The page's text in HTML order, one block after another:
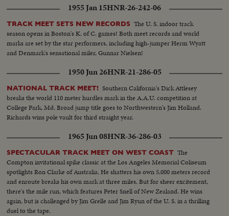
1955 Jan 15HNR-26-242-06
TRACK MEET SETS NEW RECORDS The U. S. indoor track
season opens in Boston's K. of C. games! Both meet records and world
marks are set by the star performers, including high-jumper Herm Wyatt
and Denmark's sensational miler, Gunnar Nielsen!
1950 Jun 26HNR-21-286-05
NATIONAL TRACK MEET! Southern California's Dick Attlesey
breaks the world 110 meter hurdles mark in the A.A.U. competition at
College Park, Md. Broad jump title goes to Northwestern's Jim Holland.
Richards wins pole vault for third straight year.
1965 Jun 08HNR-36-286-03
SPECTACULAR TRACK MEET ON WEST COAST The
Compton invitational spike classic at the Los Angeles Memorial Coliseum
spotlights Ron Clarke of Australia. He shatters his own 5,000 meters record
and enroute breaks his own mark at three miles. But for sheer excitement,
there's the mile run, which features Peter Snell of New Zealand. He wins
again, but is challenged by Jim Grelle and Jim Ryun of the U. S. in a thrilling
duel to the tape.